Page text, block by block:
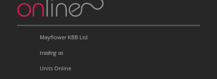
Mayflower KBB Ltd
trading as
Units Online